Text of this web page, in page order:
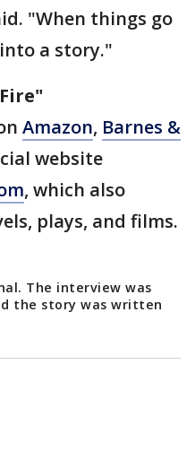
"When things go
a story."
Amazon, Barnes &
website
, which also
plays, and films.
The interview was
the story was written